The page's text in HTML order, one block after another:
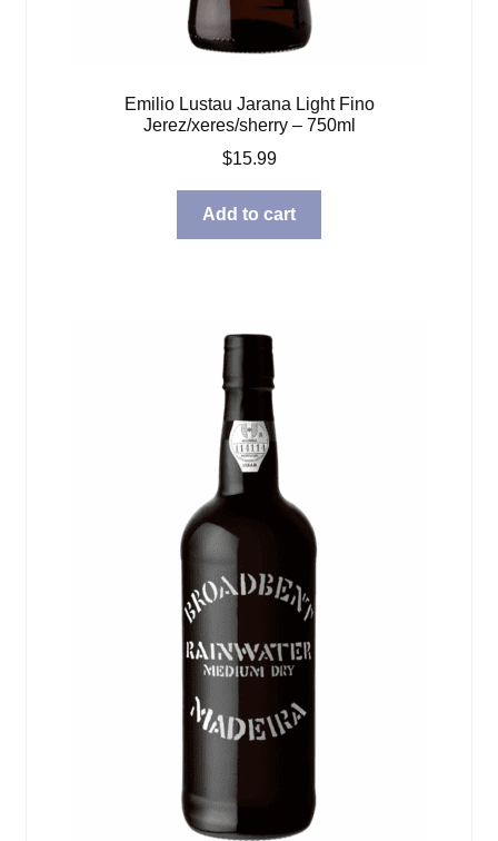
Emilio Lustau Jarana Light Fino
Jerez/xeres/sherry – 750ml
$15.99
Add to cart